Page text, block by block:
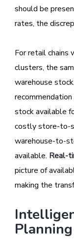
should be
rates, the
For retail chains
clusters, the
warehouse
stock available
costly store-to-
warehouse-to-
available. Real-
picture of
making the